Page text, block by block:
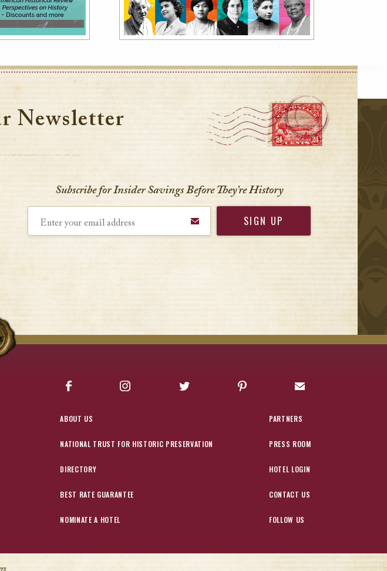
VIEW ALL
Newsletter
Subscribe for Insider Savings Before They’re History
Facebook Instagram Twitter Pinterest Sign up for Offers
ABOUT US
NATIONAL TRUST FOR HISTORIC PRESERVATION
DIRECTORY
BEST RATE GUARANTEE
NOMINATE A HOTEL
PARTNERS
PRESS ROOM
HOTEL LOGIN
CONTACT US
FOLLOW US